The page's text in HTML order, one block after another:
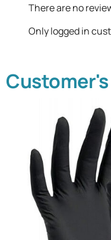
There are no
Only logged in